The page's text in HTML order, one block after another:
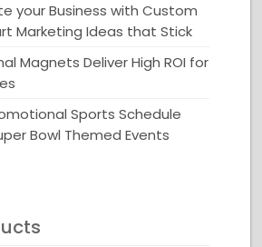
your Business with Custom
Marketing Ideas that Stick
Magnets Deliver High ROI for
Sports Schedule
Bowl Themed Events